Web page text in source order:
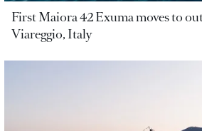
First Maiora 42 Exuma moves to
Viareggio, Italy